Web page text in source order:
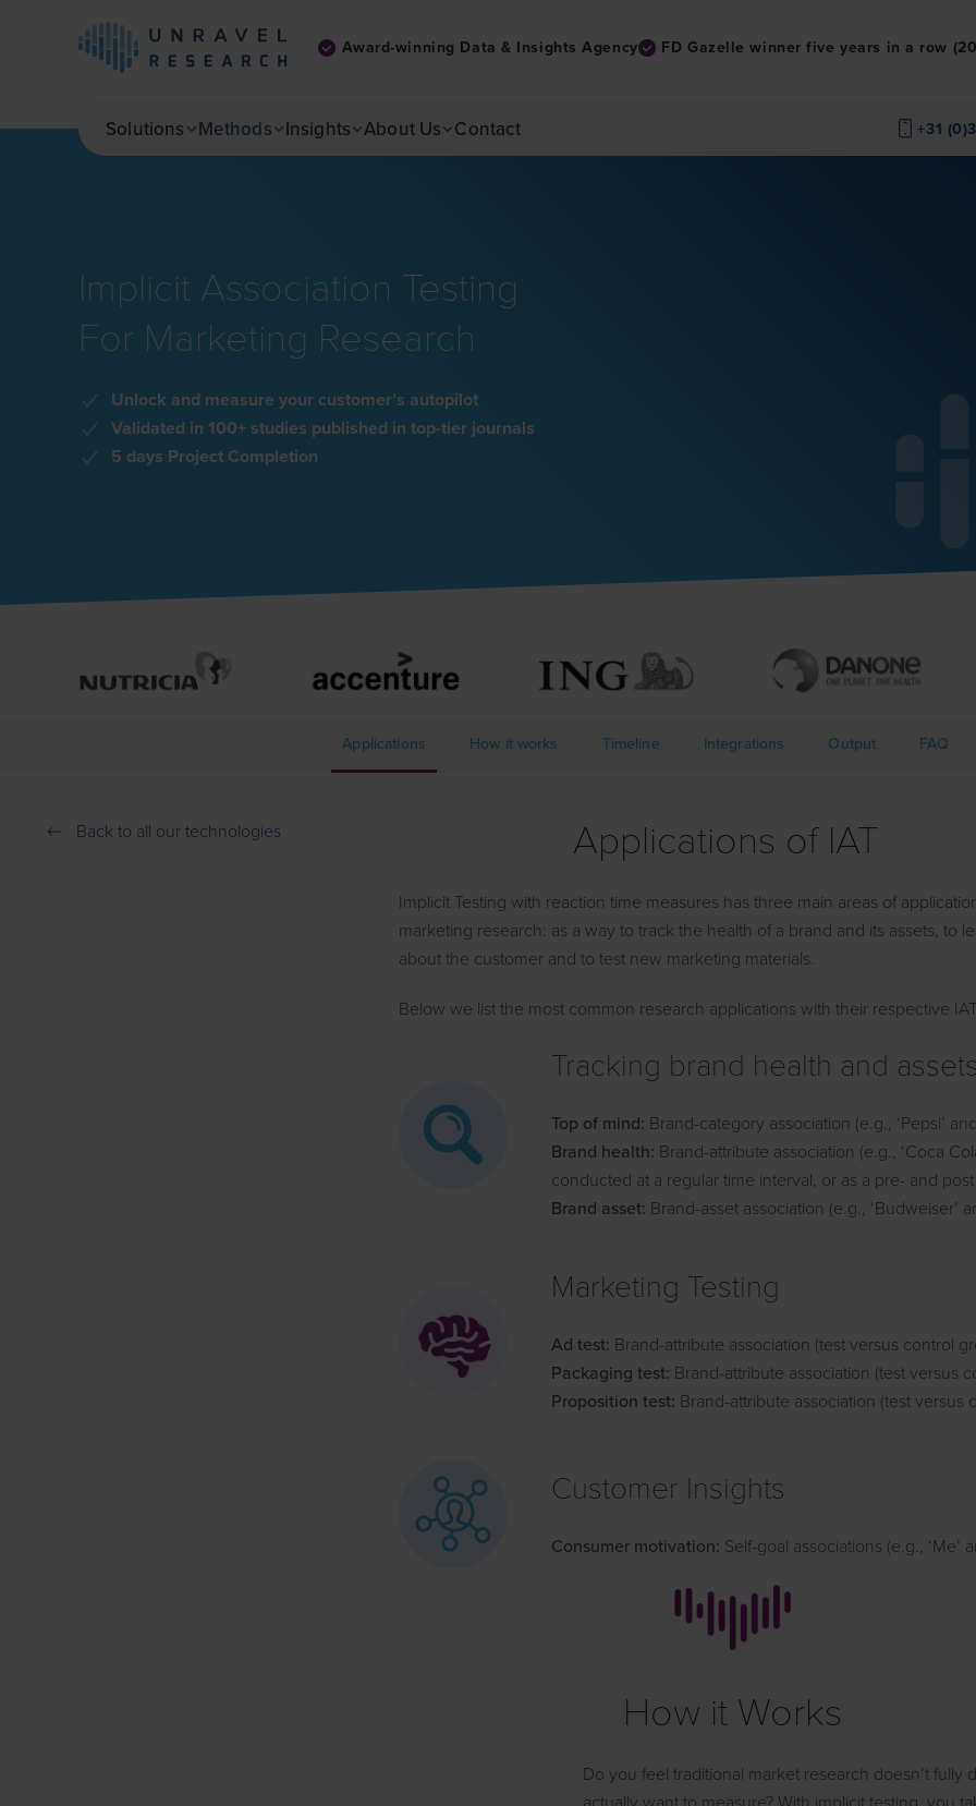
Skip to main content Award-winning Data & Insights Agency FD Gazelle winner five years in a row
Solutions Methods Insights About Us Contact +31
Implicit Association Testing
For Marketing Research
Unlock and measure your customer’s autopilot
Validated in 100+ studies published in top-tier journals
5 days Project Completion
Applications How it works Timeline Integrations Output FAQ
Back to all our technologies Applications of IAT
Implicit Testing with reaction time measures has three main areas of
marketing research: as a way to track the health of a brand and its assets, to
about the customer and to test new marketing materials.
Below we list the most common research applications with their respective
Tracking brand health and assets
Top of mind: Brand-category association (e.g., ‘Pepsi’
Brand health: Brand-attribute association (e.g., ‘Coca
conducted at a regular time interval, or as a pre- and
Brand asset: Brand-asset association (e.g., ‘Budweiser’
Marketing Testing
Ad test: Brand-attribute association (test versus control
Packaging test: Brand-attribute association (test versus
Proposition test: Brand-attribute association (test versus
Customer Insights
Consumer motivation: Self-goal associations (e.g., ‘Me’
How it Works
Do you feel traditional market research doesn’t fully